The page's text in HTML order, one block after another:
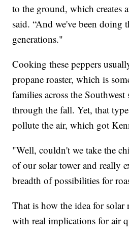
to the ground, which creates
said. “And we've been doing
generations."
Cooking these peppers
propane roaster, which is
families across the
through the fall. Yet, that
pollute the air, which got
"Well, couldn't we take the
of our solar tower and really
breadth of possibilities for
That is how the idea for solar
with real implications for air